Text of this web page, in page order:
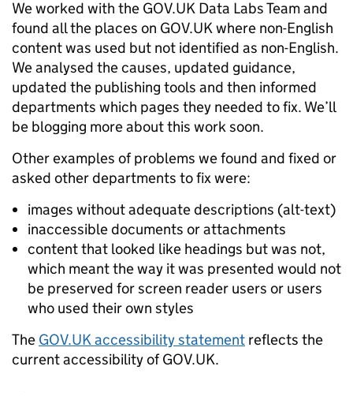
We worked with the GOV.UK Data Labs Team and
found all the places on GOV.UK where non-English
content was used but not identified as non-English.
We analysed the causes, updated guidance,
updated the publishing tools and then informed
departments which pages they needed to fix. We’ll
be blogging more about this work soon.
Other examples of problems we found and fixed or
asked other departments to fix were:
images without adequate descriptions (alt-text)
inaccessible documents or attachments
content that looked like headings but was not,
which meant the way it was presented would not
be preserved for screen reader users or users
who used their own styles
The GOV.UK accessibility statement reflects the
current accessibility of GOV.UK.